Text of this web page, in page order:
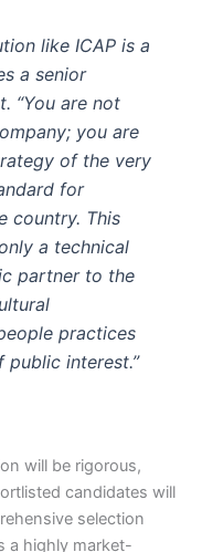
like ICAP is a
a senior
“You are not
you are
of the very
for
country. This
a technical
partner to the
practices
public interest.”
will be rigorous,
candidates will
selection
a highly market-